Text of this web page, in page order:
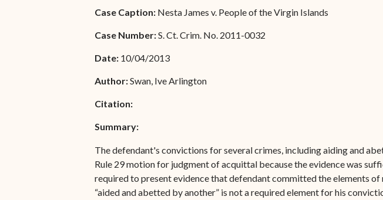
Associate Justice Harold
Associate Justice Denise
Special Admissions
Pro Hac Vice Admissions
Bar Schedule of Fees
Forms
Case Caption: Nesta James v. People of the Virgin Islands
Case Number:S. Ct. Crim. No. 2011-0032
Date: 10/04/2013
Author:Swan, Ive Arlington
Citation:
Summary:
The defendant's convictions for several crimes, including aiding and
Rule 29 motion for judgment of acquittal because the evidence was
required to present evidence that defendant committed the elements
“aided and abetted by another” is not a required element for his